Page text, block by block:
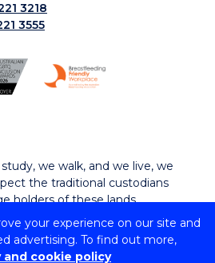
your experience on our site and
advertising. To find out more,
and cookie policy
3218
3555
we walk, and we live, we
the traditional custodians
holders of these lands.
of Wollongong
| TEQSA Provider ID: